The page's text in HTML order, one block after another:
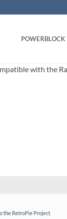
POWERBLOCK
with the
the RetroPie Project